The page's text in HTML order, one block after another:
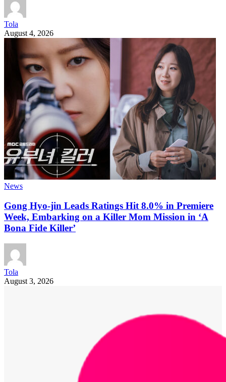
Tola
August 4, 2026
News
Gong Hyo-jin Leads Ratings Hit 8.0% in Premiere
Week, Embarking on a Killer Mom Mission in ‘A
Bona Fide Killer’
Tola
August 3, 2026